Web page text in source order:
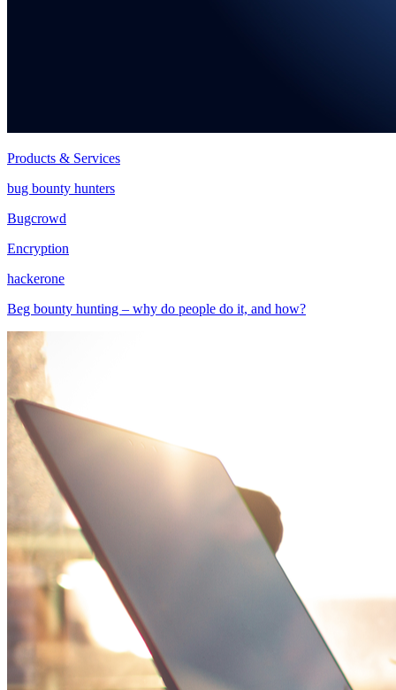
Products & Services
bug bounty hunters
Bugcrowd
Encryption
hackerone
Beg bounty hunting – why do people do it, and how?